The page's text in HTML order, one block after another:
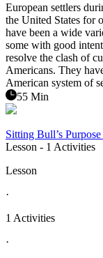
European settlers
the United States for
have been a wide
some with good
resolve the clash of
Americans. They
American system of
55 Min
Sitting Bull’s
Lesson - 1 Activities
Lesson
·
1 Activities
·